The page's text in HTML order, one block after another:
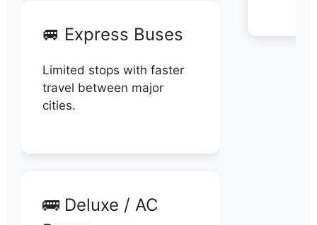
🚐 Express Buses
Limited stops with faster
travel between major
cities.
🚌 Deluxe / AC